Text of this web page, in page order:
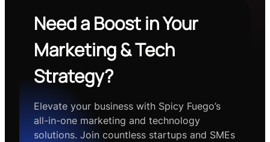
Need a Boost in Your
Marketing & Tech
Strategy?
Elevate your business with Spicy Fuego’s
all-in-one marketing and technology
solutions. Join countless startups and SMEs